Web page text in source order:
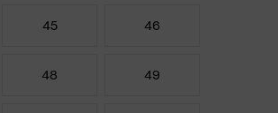
45 46
48 49